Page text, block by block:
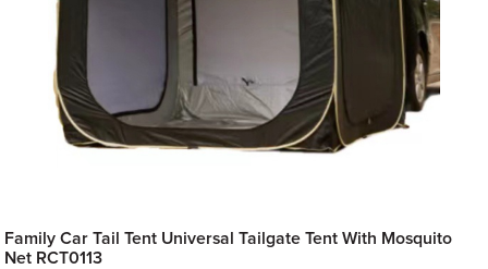
Family Car Tail Tent Universal Tailgate Tent With Mosquito
Net RCT0113